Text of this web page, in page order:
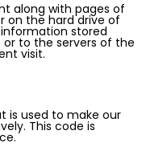
along with pages of
on the hard drive of
stored
to the servers of the
visit.
is used to make our
This code is